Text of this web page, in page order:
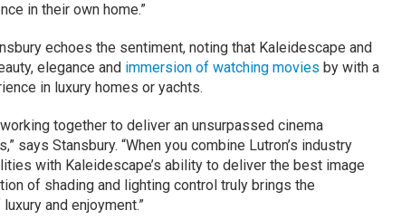
in their own home.”
echoes the sentiment, noting that Kaleidescape and
elegance and immersion of watching movies by with a
in luxury homes or yachts.
together to deliver an unsurpassed cinema
says Stansbury. “When you combine Lutron’s industry
with Kaleidescape’s ability to deliver the best image
of shading and lighting control truly brings the
and enjoyment.”